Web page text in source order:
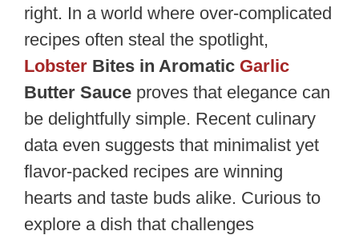
right. In a world where over-complicated
recipes often steal the spotlight,
Lobster Bites in Aromatic Garlic
Butter Sauce proves that elegance can
be delightfully simple. Recent culinary
data even suggests that minimalist yet
flavor-packed recipes are winning
hearts and taste buds alike. Curious to
explore a dish that challenges